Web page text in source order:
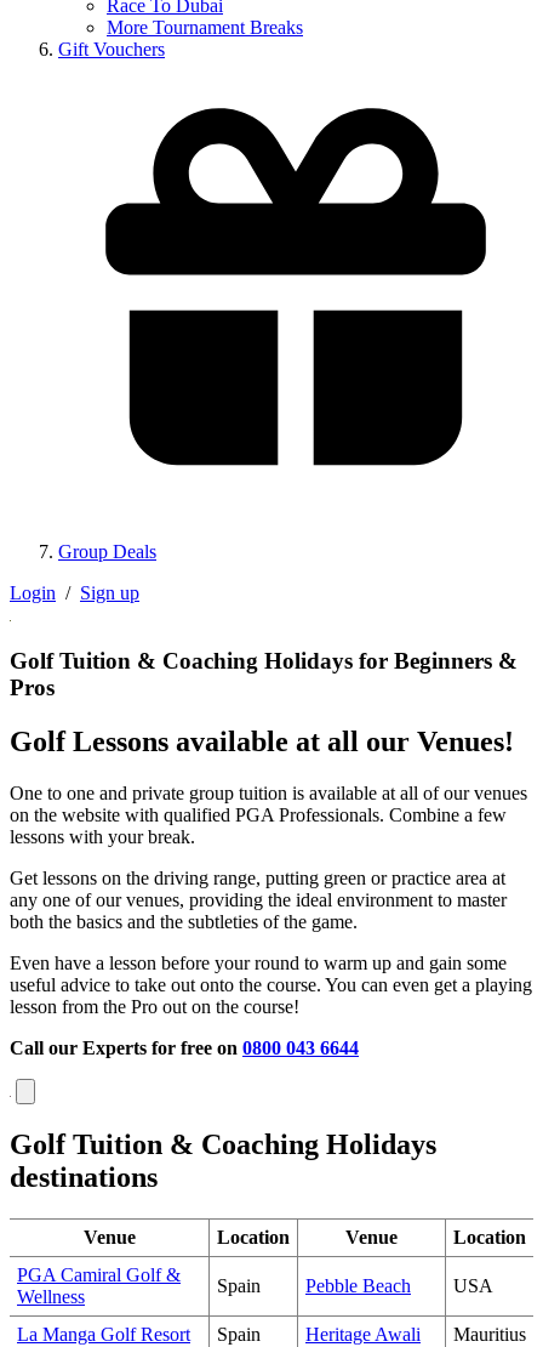
Race To Dubai
More Tournament Breaks
Gift Vouchers
Group Deals
Login / Sign up
Golf Tuition & Coaching Holidays for Beginners &
Pros
Golf Lessons available at all our Venues!
One to one and private group tuition is available at all of our venues
on the website with qualified PGA Professionals. Combine a few
lessons with your break.
Get lessons on the driving range, putting green or practice area at
any one of our venues, providing the ideal environment to master
both the basics and the subtleties of the game.
Even have a lesson before your round to warm up and gain some
useful advice to take out onto the course. You can even get a playing
lesson from the Pro out on the course!
Call our Experts for free on 0800 043 6644
Golf Tuition & Coaching Holidays
destinations
Venue Location Venue
Location
PGA Camiral Golf &
Wellness
Spain Pebble Beach USA
La Manga Golf Resort Spain Heritage Awali Mauritius